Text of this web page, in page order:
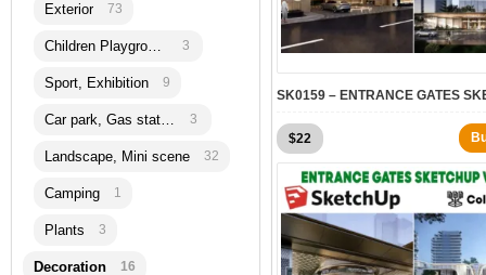
$22
Exterior 73
Children Playground 3
Sport, Exhibition 9
Car park, Gas station 3
Landscape, Mini scene 32
Camping 1
Plants 3
Decoration 16